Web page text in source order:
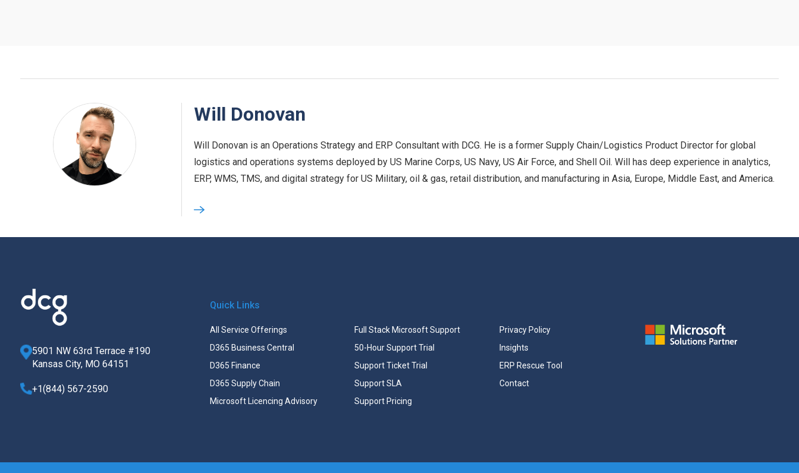
Will Donovan
Will Donovan is an Operations Strategy and ERP Consultant with DCG. He is a former Supply Chain/Logistics Product Director for global
logistics and operations systems deployed by US Marine Corps, US Navy, US Air Force, and Shell Oil. Will has deep experience in analytics,
ERP, WMS, TMS, and digital strategy for US Military, oil & gas, retail distribution, and manufacturing in Asia, Europe, Middle East, and America.
5901 NW 63rd Terrace #190
Kansas City, MO 64151
+1(844) 567-2590
Quick Links
All Service Offerings
D365 Business Central
D365 Finance
D365 Supply Chain
Microsoft Licencing Advisory
Full Stack Microsoft Support
50-Hour Support Trial
Support Ticket Trial
Support SLA
Support Pricing
Privacy Policy
Insights
ERP Rescue Tool
Contact